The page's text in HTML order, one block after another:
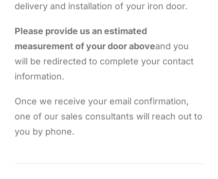
delivery and installation of your iron door.
Please provide us an estimated
measurement of your door aboveand you
will be redirected to complete your contact
information.
Once we receive your email confirmation,
one of our sales consultants will reach out to
you by phone.